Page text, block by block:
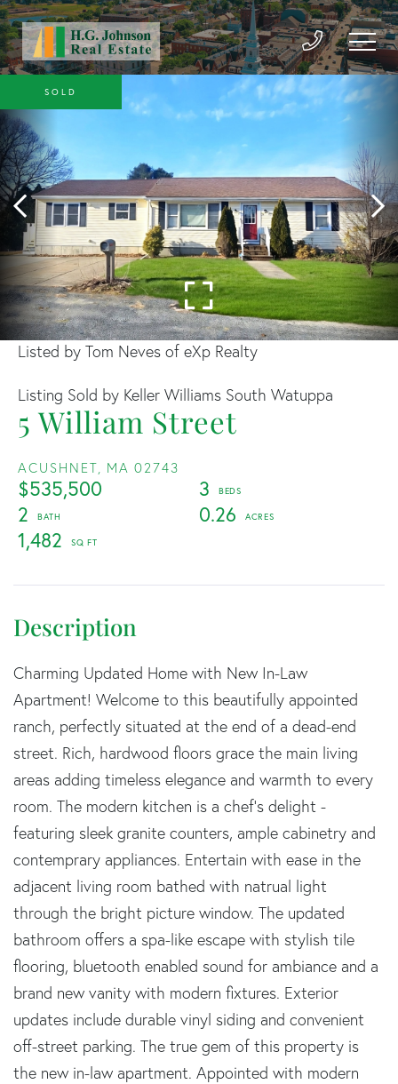
5 William Street
ACUSHNET, MA 02743
$535,500
3
2
0.26
1,482
Listed by Tom Neves of eXp Realty
Listing Sold by Keller Williams South Watuppa
SOLD
Charming Updated Home with New In-Law
Apartment! Welcome to this beautifully appointed
ranch, perfectly situated at the end of a dead-end
street. Rich, hardwood floors grace the main living
areas adding timeless elegance and warmth to every
room. The modern kitchen is a chef's delight -
featuring sleek granite counters, ample cabinetry and
contemprary appliances. Entertain with ease in the
adjacent living room bathed with natrual light
through the bright picture window. The updated
bathroom offers a spa-like escape with stylish tile
flooring, bluetooth enabled sound for ambiance and a
brand new vanity with modern fixtures. Exterior
updates include durable vinyl siding and convenient
off-street parking. The true gem of this property is
the new in-law apartment. Appointed with modern